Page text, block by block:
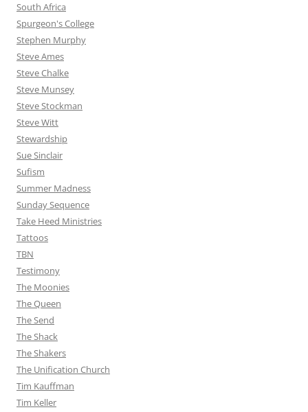
South Africa
Spurgeon's College
Stephen Murphy
Steve Ames
Steve Chalke
Steve Munsey
Steve Stockman
Steve Witt
Stewardship
Sue Sinclair
Sufism
Summer Madness
Sunday Sequence
Take Heed Ministries
Tattoos
TBN
Testimony
The Moonies
The Queen
The Send
The Shack
The Shakers
The Unification Church
Tim Kauffman
Tim Keller